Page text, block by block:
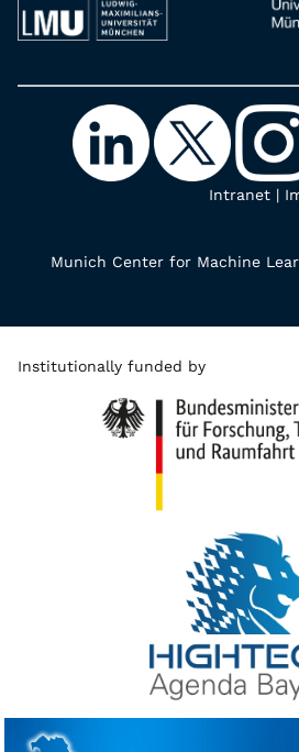
Intranet |
Munich Center for Machine
Institutionally funded by